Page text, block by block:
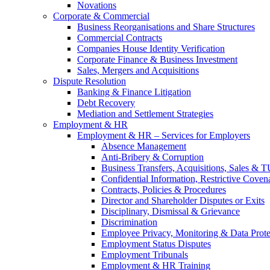
Novations
Corporate & Commercial
Business Reorganisations and Share Structures
Commercial Contracts
Companies House Identity Verification
Corporate Finance & Business Investment
Sales, Mergers and Acquisitions
Dispute Resolution
Banking & Finance Litigation
Debt Recovery
Mediation and Settlement Strategies
Employment & HR
Employment & HR – Services for Employers
Absence Management
Anti-Bribery & Corruption
Business Transfers, Acquisitions, Sales &
Confidential Information, Restrictive
Contracts, Policies & Procedures
Director and Shareholder Disputes or Exits
Disciplinary, Dismissal & Grievance
Discrimination
Employee Privacy, Monitoring & Data
Employment Status Disputes
Employment Tribunals
Employment & HR Training